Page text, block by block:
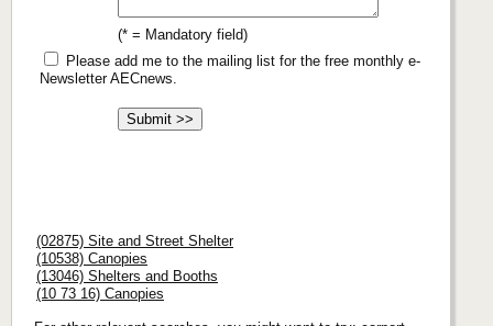
(* = Mandatory field)
Please add me to the mailing list for the free monthly e-
Newsletter AECnews.
(02875) Site and Street Shelter
(10538) Canopies
(13046) Shelters and Booths
(10 73 16) Canopies